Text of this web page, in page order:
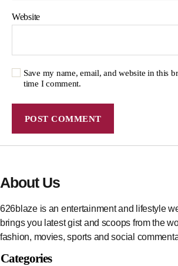
Website
Save my name, email, and website in this
time I comment.
About Us
626blaze is an entertainment and lifestyle
brings you latest gist and scoops from the
fashion, movies, sports and social
Categories